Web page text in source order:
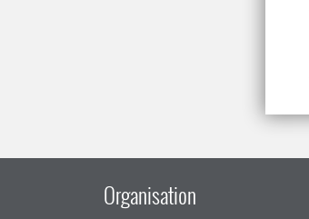
Organisation